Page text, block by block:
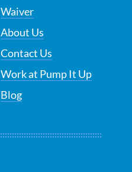
Waiver
About Us
Contact Us
Work at Pump It Up
Blog